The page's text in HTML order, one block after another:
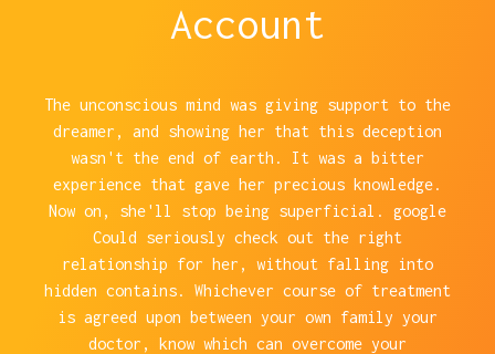
Account
The unconscious mind was giving support to the
dreamer, and showing her that this deception
wasn't the end of earth. It was a bitter
experience that gave her precious knowledge.
Now on, she'll stop being superficial. google
Could seriously check out the right
relationship for her, without falling into
hidden contains. Whichever course of treatment
is agreed upon between your own family your
doctor, know which can overcome your